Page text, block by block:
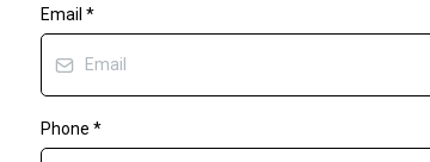
Email *
Phone *